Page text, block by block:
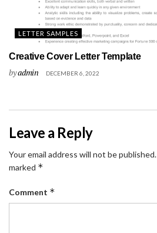
LETTER SAMPLES
Creative Cover Letter Template
byadmin DECEMBER 6, 2022
Leave a Reply
Your email address will not be published.
marked *
Comment *